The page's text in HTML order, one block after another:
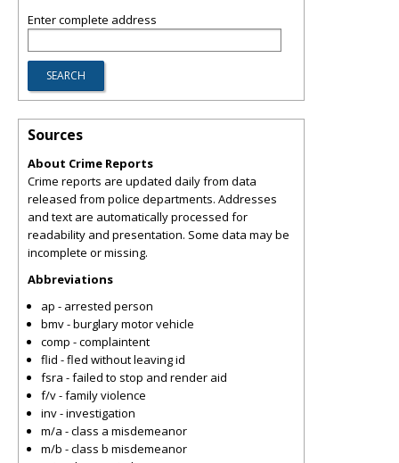
Enter complete address
Sources
About Crime Reports
Crime reports are updated daily from data
released from police departments. Addresses
and text are automatically processed for
readability and presentation. Some data may be
incomplete or missing.
Abbreviations
ap - arrested person
bmv - burglary motor vehicle
comp - complaintent
flid - fled without leaving id
fsra - failed to stop and render aid
f/v - family violence
inv - investigation
m/a - class a misdemeanor
m/b - class b misdemeanor